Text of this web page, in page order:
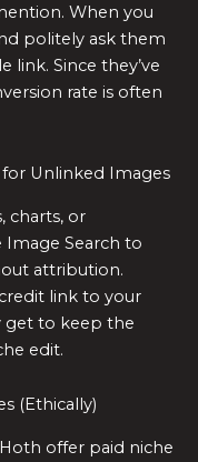
When you
politely ask them
Since they’ve
rate is often
Unlinked Images
charts, or
Image Search to
attribution.
link to your
get to keep the
edit.
(Ethically)
offer paid niche